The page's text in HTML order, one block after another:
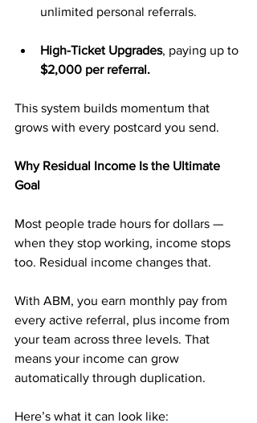
unlimited personal referrals.
High-Ticket Upgrades, paying up to
$2,000 per referral.
This system builds momentum that
grows with every postcard you send.
Why Residual Income Is the Ultimate
Goal
Most people trade hours for dollars —
when they stop working, income stops
too. Residual income changes that.
With ABM, you earn monthly pay from
every active referral, plus income from
your team across three levels. That
means your income can grow
automatically through duplication.
Here’s what it can look like: